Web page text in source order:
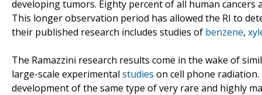
developing tumors. Eighty percent of all human cancers
This longer observation period has allowed the RI to
their published research includes studies of benzene,
The Ramazzini research results come in the wake of
large-scale experimental studies on cell phone
development of the same type of very rare and highly